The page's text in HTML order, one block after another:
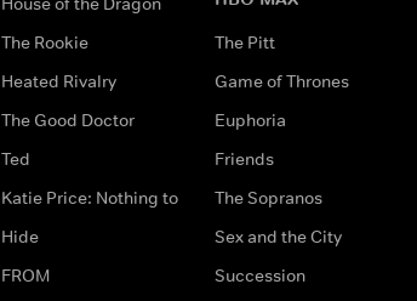
The Rookie
Heated Rivalry
The Good Doctor
Ted
Katie Price: Nothing to
Hide
FROM
The Pitt
Game of Thrones
Euphoria
Friends
The Sopranos
Sex and the City
Succession